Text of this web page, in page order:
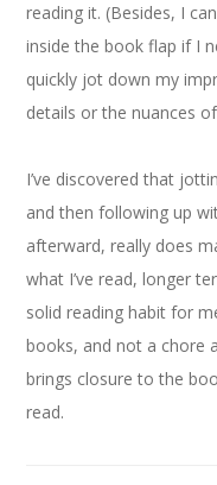
reading it. (Besides, I
inside the book flap if I
quickly jot down my
details or the nuances
I’ve discovered that
and then following up
afterward, really does
what I’ve read, longer
solid reading habit for
books, and not a chore
brings closure to the
read.